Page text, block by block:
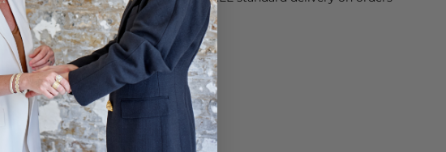
& easy paid for returns.